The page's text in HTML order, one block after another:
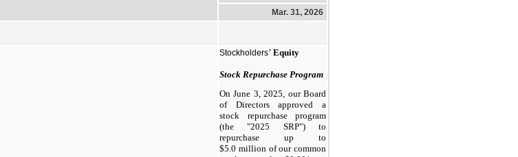
Mar. 31, 2026
Stockholders' Equity
Stock Repurchase Program
On June 3, 2025, our Board
of Directors approved a
stock repurchase program
(the "2025 SRP") to
repurchase up to
$5.0 million of our common